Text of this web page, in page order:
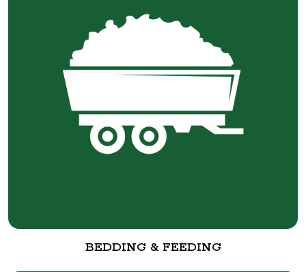
BEDDING & FEEDING